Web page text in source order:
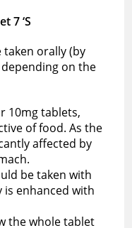
7 ‘S
orally (by
on the
10mg tablets,
of food. As the
affected by
be taken with
enhanced with
the whole tablet